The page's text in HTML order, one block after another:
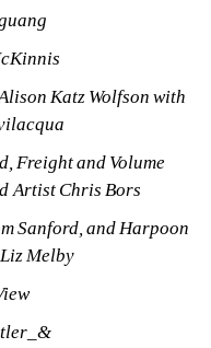
Katz Wolfson with
Freight and Volume
Artist Chris Bors
Sanford, and Harpoon
Melby